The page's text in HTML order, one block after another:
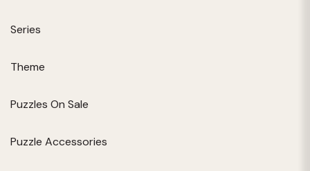
Series
Theme
Puzzles On Sale
Puzzle Accessories